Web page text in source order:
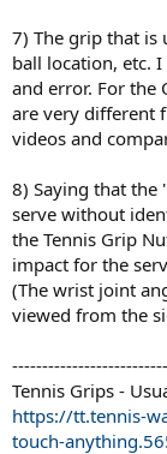
7) The grip that is
ball location, etc.
and error. For the
are very different
videos and
8) Saying that the
serve without
the Tennis Grip
impact for the
(The wrist joint
viewed from the
Tennis Grips -
https://tt.tennis-
touch-